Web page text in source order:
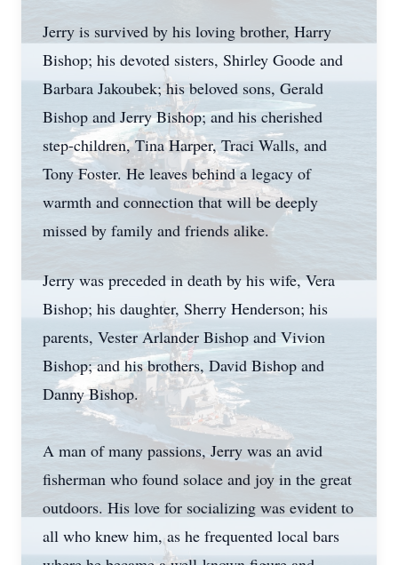
Jerry is survived by his loving brother, Harry
Bishop; his devoted sisters, Shirley Goode and
Barbara Jakoubek; his beloved sons, Gerald
Bishop and Jerry Bishop; and his cherished
step-children, Tina Harper, Traci Walls, and
Tony Foster. He leaves behind a legacy of
warmth and connection that will be deeply
missed by family and friends alike.
Jerry was preceded in death by his wife, Vera
Bishop; his daughter, Sherry Henderson; his
parents, Vester Arlander Bishop andVivion
Bishop; and his brothers, David Bishop and
Danny Bishop.
A man of many passions, Jerry was an avid
fisherman who found solace and joy in the great
outdoors. His love for socializing was evident to
all who knew him, as he frequented local bars